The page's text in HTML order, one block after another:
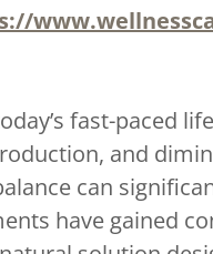
fast-paced
and
can
have gained